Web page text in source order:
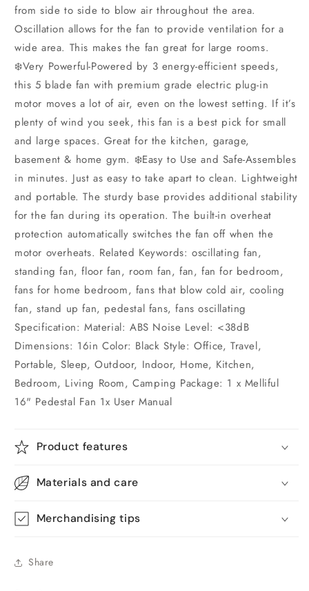
from side to side to blow air throughout the area.
Oscillation allows for the fan to provide ventilation for a
wide area. This makes the fan great for large rooms.
❄️Very Powerful-Powered by 3 energy-efficient speeds,
this 5 blade fan with premium grade electric plug-in
motor moves a lot of air, even on the lowest setting. If it’s
plenty of wind you seek, this fan is a best pick for small
and large spaces. Great for the kitchen, garage,
basement & home gym. ❄️Easy to Use and Safe-Assembles
in minutes. Just as easy to take apart to clean. Lightweight
and portable. The sturdy base provides additional stability
for the fan during its operation. The built-in overheat
protection automatically switches the fan off when the
motor overheats. Related Keywords: oscillating fan,
standing fan, floor fan, room fan, fan, fan for bedroom,
fans for home bedroom, fans that blow cold air, cooling
fan, stand up fan, pedestal fans, fans oscillating
Specification: Material: ABS Noise Level: <38dB
Dimensions: 16in Color: Black Style: Office, Travel,
Portable, Sleep, Outdoor, Indoor, Home, Kitchen,
Bedroom, Living Room, Camping Package: 1 x Melliful
16" Pedestal Fan 1x User Manual
Product features
Materials and care
Merchandising tips
Share